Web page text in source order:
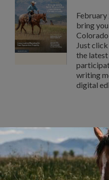
bring
Just
the latest
writing
digital
Your all breed,
covering the care,
enjoyment of